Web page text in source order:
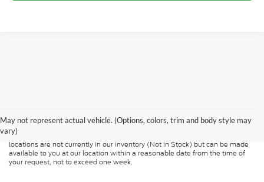
May not represent actual vehicle. (Options, colors, trim and body style may
vary)
presented to the user "as is" without warranty of any kind, either express or
implied. All vehicles are subject to prior sale. Price does not include
applicable tax, title, and license charges. ‡Vehicles shown at different
locations are not currently in our inventory (Not in Stock) but can be made
available to you at our location within a reasonable date from the time of
your request, not to exceed one week.